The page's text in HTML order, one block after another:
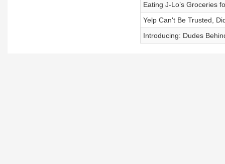
Eating J-Lo’s Groceries
Yelp Can't Be Trusted,
Introducing: Dudes